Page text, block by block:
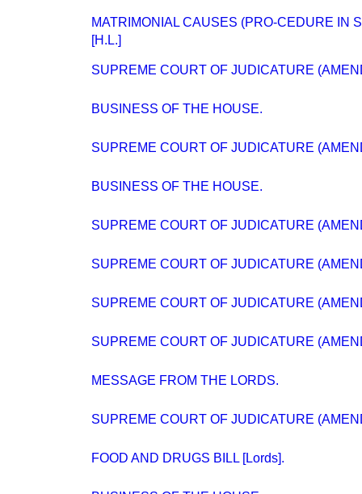
MATRIMONIAL CAUSES (PRO-CEDURE IN
[H.L.]
SUPREME COURT OF JUDICATURE
BUSINESS OF THE HOUSE.
SUPREME COURT OF JUDICATURE
BUSINESS OF THE HOUSE.
SUPREME COURT OF JUDICATURE
SUPREME COURT OF JUDICATURE
SUPREME COURT OF JUDICATURE
SUPREME COURT OF JUDICATURE
MESSAGE FROM THE LORDS.
SUPREME COURT OF JUDICATURE
FOOD AND DRUGS BILL [Lords].